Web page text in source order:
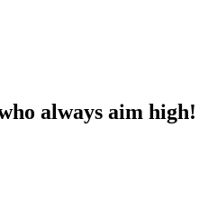
always aim high!